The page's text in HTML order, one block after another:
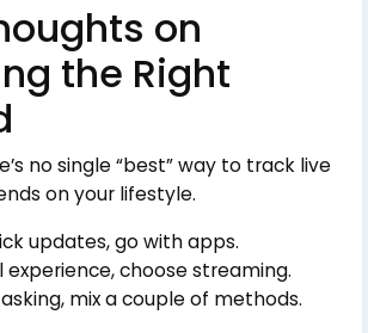
on
the Right
no single “best” way to track live
on your lifestyle.
updates, go with apps.
experience, choose streaming.
mix a couple of methods.